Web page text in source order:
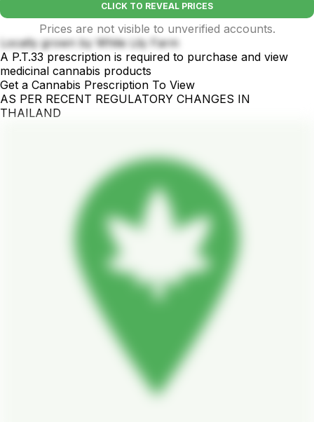
CLICK TO REVEAL PRICES
Prices are not visible to unverified accounts.
Locally grown by White Lily Farm
A P.T.33 prescription is required to purchase and view
medicinal cannabis products
Get a Cannabis Prescription To View
AS PER RECENT REGULATORY CHANGES IN
THAILAND